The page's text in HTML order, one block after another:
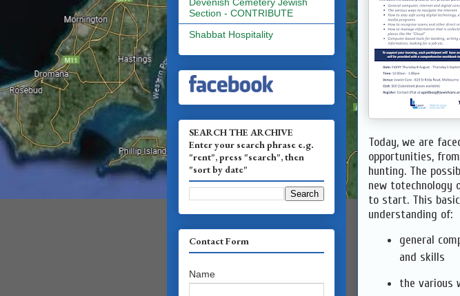
Today, we are
opportunities,
hunting. The
new totechnology
to start. This
understanding of:
general
and skills
the various
Devenish Cemetery Jewish
Section - CONTRIBUTE
Shabbat Hospitality
SEARCH THE ARCHIVE
Enter your search phrase e.g.
"rent", press "search", then
"sort by date"
Contact Form
Name